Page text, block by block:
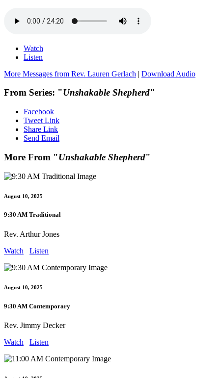
Watch
Listen
More Messages from Rev. Lauren Gerlach | Download Audio
From Series: "Unshakable Shepherd"
Facebook
Tweet Link
Share Link
Send Email
More From "Unshakable Shepherd"
August 10, 2025
9:30 AM Traditional
Rev. Arthur Jones
Watch
Listen
August 10, 2025
9:30 AM Contemporary
Rev. Jimmy Decker
Watch
Listen